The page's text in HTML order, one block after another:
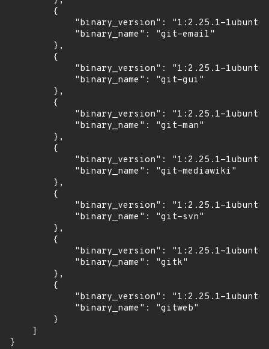
        {
"binary_version": "1:2.25.1-
            "binary_name": "git-email"
        },
        {
"binary_version": "1:2.25.1-
            "binary_name": "git-gui"
        },
        {
"binary_version": "1:2.25.1-
            "binary_name": "git-man"
        },
        {
"binary_version": "1:2.25.1-
            "binary_name": "git-mediawiki"
        },
        {
"binary_version": "1:2.25.1-
            "binary_name": "git-svn"
        },
        {
"binary_version": "1:2.25.1-
            "binary_name": "gitk"
        },
        {
"binary_version": "1:2.25.1-
            "binary_name": "gitweb"
        }
    ]
}